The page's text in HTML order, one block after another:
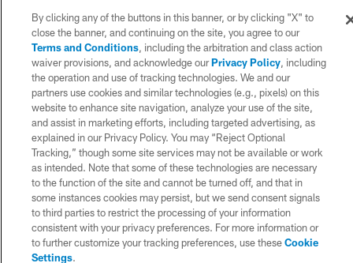
By clicking any of the buttons in this banner, or by clicking "X" to
close the banner, and continuing on the site, you agree to our
Terms and Conditions, including the arbitration and class action
waiver provisions, and acknowledge ourPrivacy Policy, including
the operation and use of tracking technologies. We and our
partners use cookies and similar technologies (e.g., pixels) on this
website to enhance site navigation, analyze your use of the site,
and assist in marketing efforts, including targeted advertising, as
explained in our Privacy Policy. You may “Reject Optional
Tracking,” though some site services may not be available or work
as intended. Note that some of these technologies are necessary
to the function of the site and cannot be turned off, and that in
some instances cookies may persist, but we send consent signals
to third parties to restrict the processing of your information
consistent with your privacy preferences. For more information or
to further customize your tracking preferences, use theseCookie
Settings.